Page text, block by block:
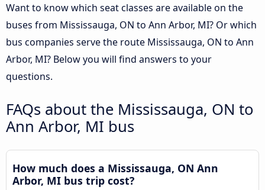
Want to know which seat classes are available on the
buses from Mississauga, ON to Ann Arbor, MI? Or which
bus companies serve the route Mississauga, ON to Ann
Arbor, MI? Below you will find answers to your
questions.
FAQs about the Mississauga, ON to
Ann Arbor, MI bus
How much does a Mississauga, ON Ann
Arbor, MI bus trip cost?